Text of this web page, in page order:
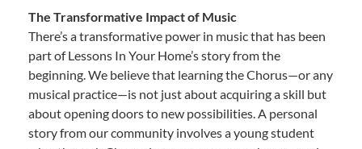
The Transformative Impact of Music
There’s a transformative power in music that has been
part of Lessons In Your Home’s story from the
beginning. We believe that learning the Chorus—or any
musical practice—is not just about acquiring a skill but
about opening doors to new possibilities. A personal
story from our community involves a young student